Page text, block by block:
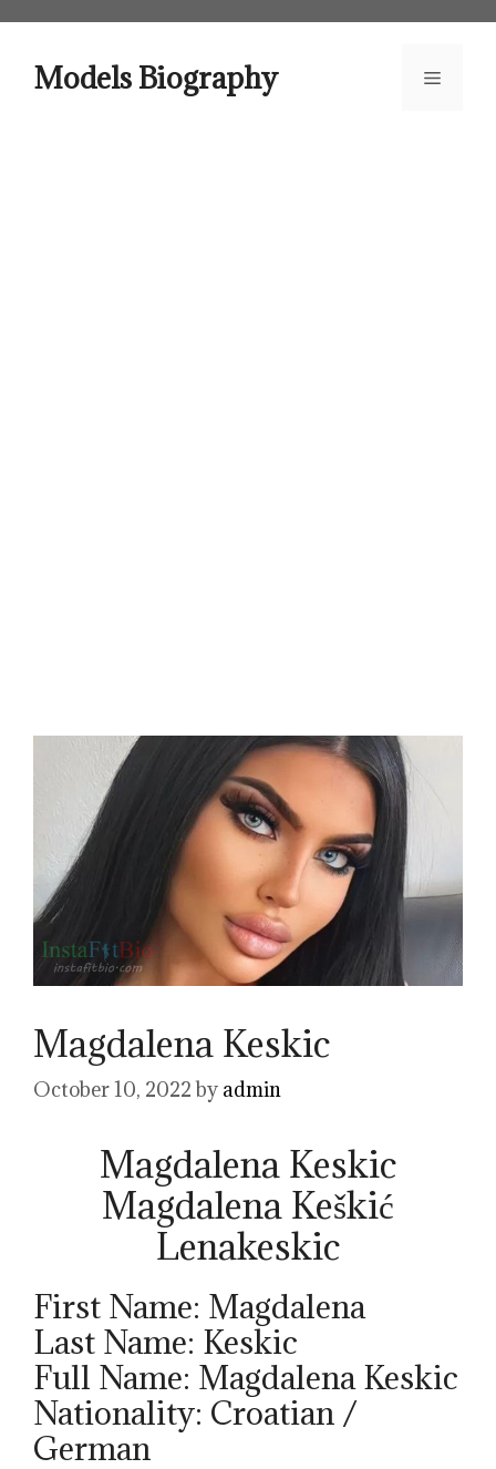
contentModels Biography Menu
Magdalena Keskic
October 10, 2022 by admin
Magdalena Keskic
Magdalena Keškić
Lenakeskic
First Name: Magdalena
Last Name: Keskic
Full Name: Magdalena Keskic
Nationality: Croatian /
German